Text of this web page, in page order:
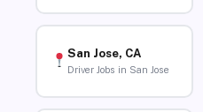
San Jose, CA
Driver Jobs in San Jose